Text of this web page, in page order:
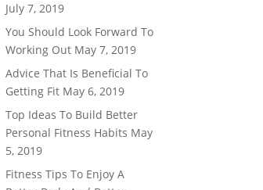
July 7, 2019
You Should Look Forward To
Working Out May 7, 2019
Advice That Is Beneficial To
Getting Fit May 6, 2019
Top Ideas To Build Better
Personal Fitness Habits May
5, 2019
Fitness Tips To Enjoy A